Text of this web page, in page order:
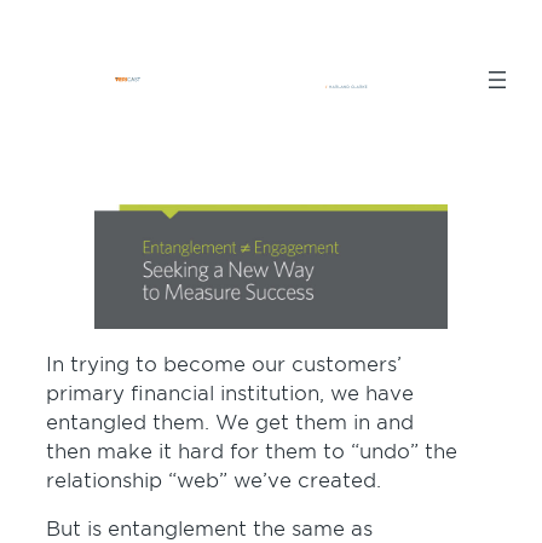
In trying to become our customers’
primary financial institution, we have
entangled them. We get them in and
then make it hard for them to “undo” the
relationship “web” we’ve created.
But is entanglement the same as